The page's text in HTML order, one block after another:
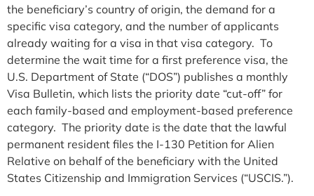
the beneficiary’s country of origin, the demand for a
specific visa category, and the number of applicants
already waiting for a visa in that visa category. To
determine the wait time for a first preference visa, the
U.S. Department of State (“DOS”) publishes a monthly
Visa Bulletin, which lists the priority date “cut-off” for
each family-based and employment-based preference
category. The priority date is the date that the lawful
permanent resident files the I-130 Petition for Alien
Relative on behalf of the beneficiary with the United
States Citizenship and Immigration Services (“USCIS.”).